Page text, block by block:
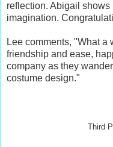
reflection. Abigail
imagination.
Lee comments, "What a
friendship and ease,
company as they
costume design."
Third